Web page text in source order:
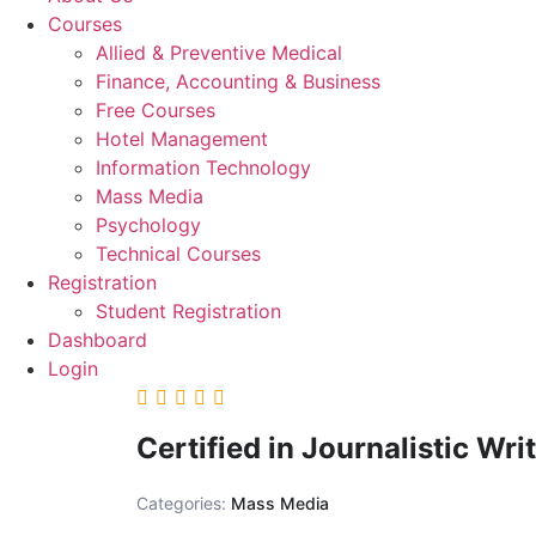
Courses
Allied & Preventive Medical
Finance, Accounting & Business
Free Courses
Hotel Management
Information Technology
Mass Media
Psychology
Technical Courses
Registration
Student Registration
Dashboard
Login
Certified in Journalistic
Categories: Mass Media